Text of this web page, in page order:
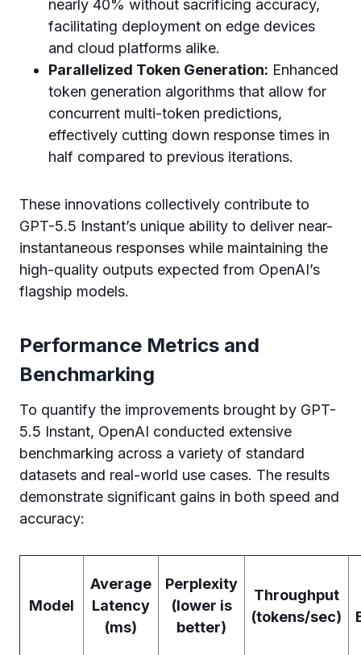
nearly 40% without sacrificing accuracy,
facilitating deployment on edge devices
and cloud platforms alike.
Parallelized Token Generation: Enhanced
token generation algorithms that allow for
concurrent multi-token predictions,
effectively cutting down response times in
half compared to previous iterations.
These innovations collectively contribute to
GPT-5.5 Instant’s unique ability to deliver near-
instantaneous responses while maintaining the
high-quality outputs expected from OpenAI’s
flagship models.
Performance Metrics and
Benchmarking
To quantify the improvements brought by GPT-
5.5 Instant, OpenAI conducted extensive
benchmarking across a variety of standard
datasets and real-world use cases. The results
demonstrate significant gains in both speed and
accuracy:
Model
Average
Latency
(ms)
Perplexity
(lower is
better)
Throughput
(tokens/sec)